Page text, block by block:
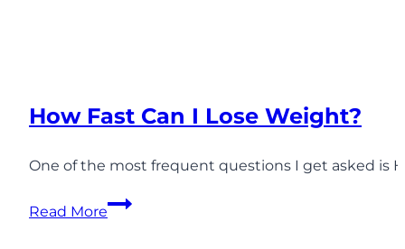
How Fast Can I Lose Weight?
One of the most frequent questions I get asked is
Read More
How